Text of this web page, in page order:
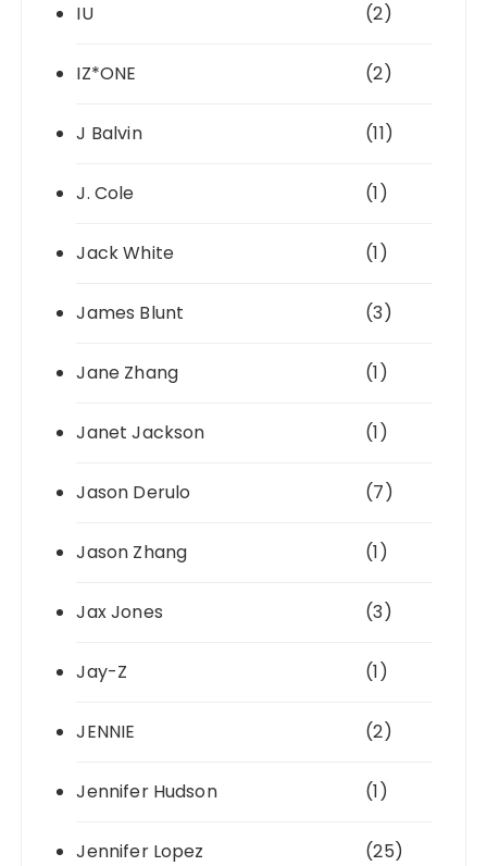
IU (2)
IZ*ONE (2)
J Balvin (11)
J. Cole (1)
Jack White (1)
James Blunt (3)
Jane Zhang (1)
Janet Jackson (1)
Jason Derulo (7)
Jason Zhang (1)
Jax Jones (3)
Jay-Z (1)
JENNIE (2)
Jennifer Hudson (1)
Jennifer Lopez (25)